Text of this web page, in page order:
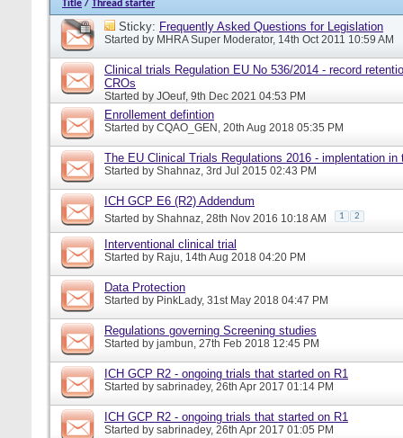
Title / Thread starter
Sticky: Frequently Asked Questions for Legislation
Started by MHRA Super Moderator, 14th Oct 2011 10:59 AM
Clinical trials Regulation EU No 536/2014 - record
CROs
Started by JOeuf, 9th Dec 2021 04:53 PM
Enrollement defintion
Started by CQAO_GEN, 20th Aug 2018 05:35 PM
The EU Clinical Trials Regulations 2016 - implentation in
Started by Shahnaz, 3rd Jul 2015 02:43 PM
ICH GCP E6 (R2) Addendum
Started by Shahnaz, 28th Nov 2016 10:18 AM 1 2
Interventional clinical trial
Started by Raju, 14th Aug 2018 04:20 PM
Data Protection
Started by PinkLady, 31st May 2018 04:47 PM
Regulations governing Screening studies
Started by jambun, 27th Feb 2018 12:45 PM
ICH GCP R2 - ongoing trials that started on R1
Started by sabrinadey, 26th Apr 2017 01:14 PM
ICH GCP R2 - ongoing trials that started on R1
Started by sabrinadey, 26th Apr 2017 01:05 PM